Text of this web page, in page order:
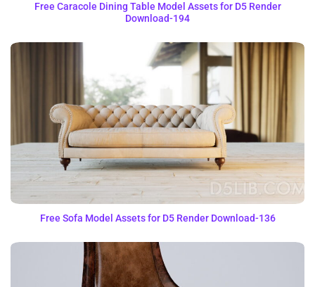
Free Caracole Dining Table Model Assets for D5 Render
Download-194
Free Sofa Model Assets for D5 Render Download-136